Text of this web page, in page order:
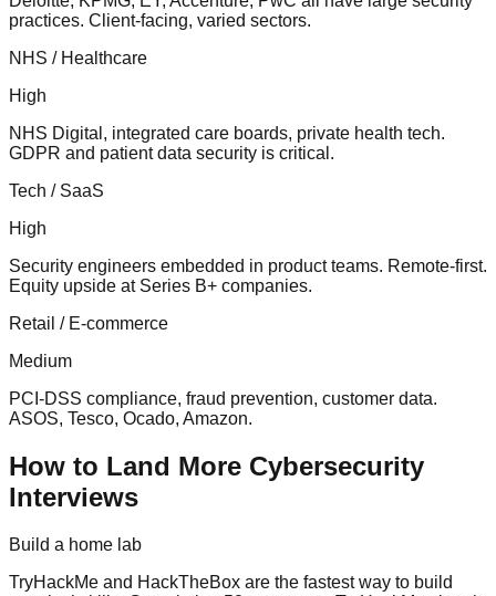
practices. Client-facing, varied sectors.
NHS / Healthcare
High
NHS Digital, integrated care boards, private health tech.
GDPR and patient data security is critical.
Tech / SaaS
High
Security engineers embedded in product teams. Remote-first.
Equity upside at Series B+ companies.
Retail / E-commerce
Medium
PCI-DSS compliance, fraud prevention, customer data.
ASOS, Tesco, Ocado, Amazon.
How to Land More Cybersecurity
Interviews
Build a home lab
TryHackMe and HackTheBox are the fastest way to build